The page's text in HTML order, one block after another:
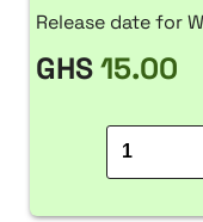
Release date for
GHS15.00